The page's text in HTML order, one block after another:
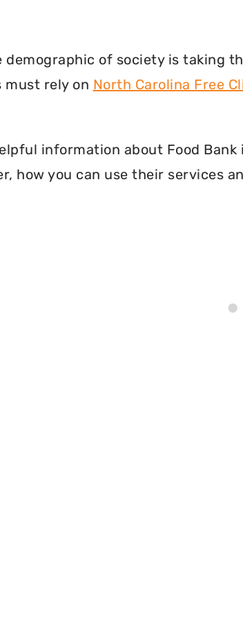
demographic of society is taking
rely on North Carolina Free
information about Food
how you can use their services